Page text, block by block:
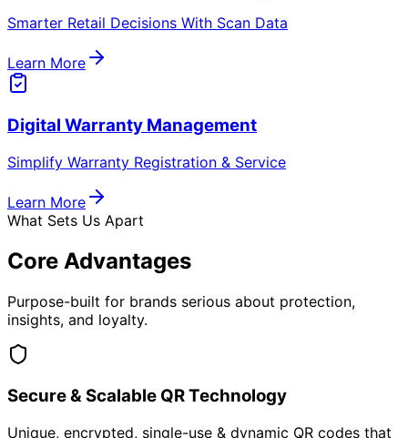
Our Product Suite
From QR-powered loyalty to AI automation and RFID
tracking — modular tools built for scalable growth.
Dealer & Distributor Order Management
Simplify Orders. Improve Visibility. Accelerate Fulfilment.
Learn More
AI Chatbot for Customer, Dealer & Support
Automation
Learn More